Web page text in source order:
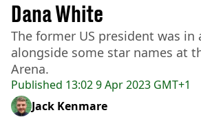
Published 13:02 9 Apr 2023 GMT+1
Dana White
The former US president was in
alongside some star names at
Arena.
Jack Kenmare